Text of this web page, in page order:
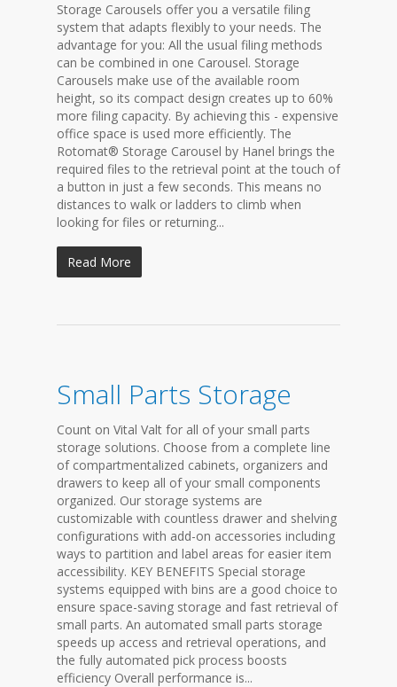
Storage Carousels offer you a versatile filing
system that adapts flexibly to your needs. The
advantage for you: All the usual filing methods
can be combined in one Carousel. Storage
Carousels make use of the available room
height, so its compact design creates up to 60%
more filing capacity. By achieving this - expensive
office space is used more efficiently. The
Rotomat® Storage Carousel by Hanel brings the
required files to the retrieval point at the touch of
a button in just a few seconds. This means no
distances to walk or ladders to climb when
looking for files or returning...
Read More
Small Parts Storage
Count on Vital Valt for all of your small parts
storage solutions. Choose from a complete line
of compartmentalized cabinets, organizers and
drawers to keep all of your small components
organized. Our storage systems are
customizable with countless drawer and shelving
configurations with add-on accessories including
ways to partition and label areas for easier item
accessibility. KEY BENEFITS Special storage
systems equipped with bins are a good choice to
ensure space-saving storage and fast retrieval of
small parts. An automated small parts storage
speeds up access and retrieval operations, and
the fully automated pick process boosts
efficiency Overall performance is...